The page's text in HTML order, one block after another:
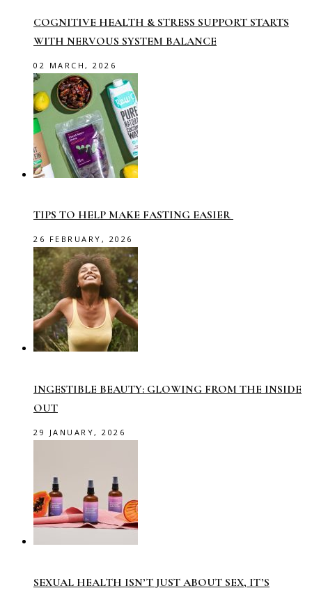
COGNITIVE HEALTH & STRESS SUPPORT STARTS
WITH NERVOUS SYSTEM BALANCE
02 MARCH, 2026
TIPS TO HELP MAKE FASTING EASIER
26 FEBRUARY, 2026
INGESTIBLE BEAUTY: GLOWING FROM THE INSIDE
OUT
29 JANUARY, 2026
SEXUAL HEALTH ISN’T JUST ABOUT SEX, IT’S